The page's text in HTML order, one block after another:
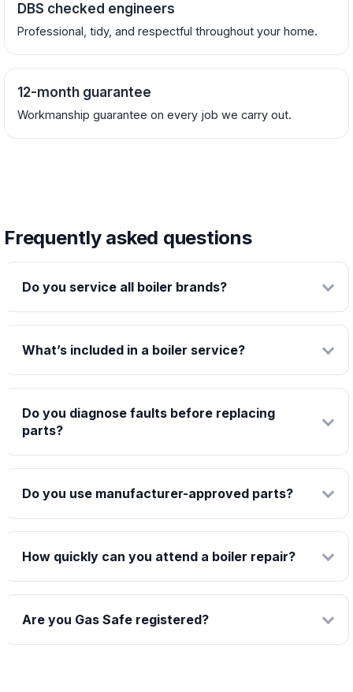
DBS checked engineers
Professional, tidy, and respectful throughout your home.
12-month guarantee
Workmanship guarantee on every job we carry out.
Frequently asked questions
Do you service all boiler brands?
What’s included in a boiler service?
Do you diagnose faults before replacing
parts?
Do you use manufacturer-approved parts?
How quickly can you attend a boiler repair?
Are you Gas Safe registered?